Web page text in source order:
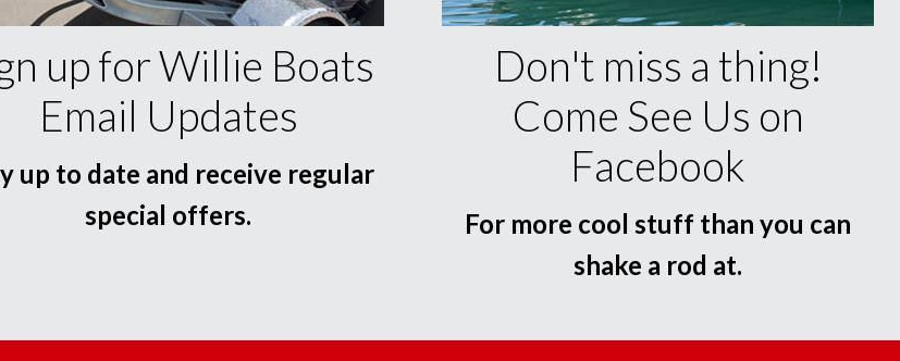
up for Willie Boats
Email Updates
up to date and receive regular
special offers.
Don't miss a thing!
Come See Us on
Facebook
For more cool stuff than you can
shake a rod at.